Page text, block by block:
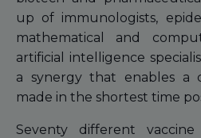
up of immunologists,
mathematical and
artificial intelligence
a synergy that enables a
made in the shortest time
Seventy different vaccine